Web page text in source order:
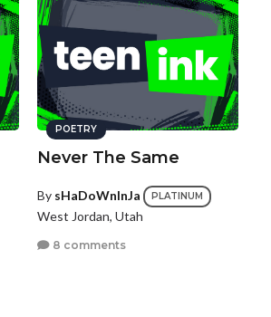
POETRY
Never The Same
By sHaDoWnInJa PLATINUM
West Jordan, Utah
8 comments